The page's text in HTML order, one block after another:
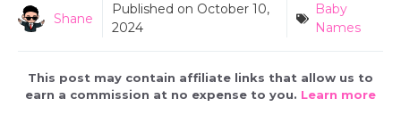
Shane
Published on October 10,
2024
Baby
Names
This post may contain affiliate links that allow us to
earn a commission at no expense to you. Learn more